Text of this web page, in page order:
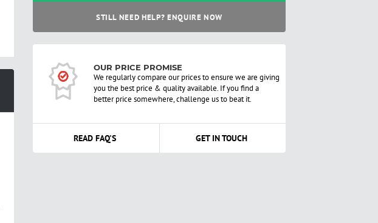
STILL NEED HELP? ENQUIRE NOW
OUR PRICE PROMISE
We regularly compare our prices to ensure we are giving
you the best price & quality available. If you find a
better price somewhere, challenge us to beat it.
READ FAQ'S GET IN TOUCH